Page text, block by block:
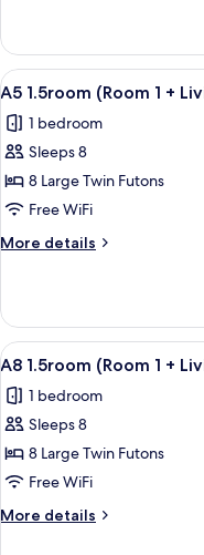
Living
Area
+
Bathroom)
1.5room
(Room
1
Living
Area
Bathroom)
View
all
photos
for
A5
1.5room
(Room
1
Living
Area
+
Bathroom
2)
11
A5 1.5room (Room 1 +
1 bedroom
Sleeps 8
8 Large Twin Futons
Free WiFi
More details
More
1.5room
(Room
1
Living
Area
Bathroom
2)
View
all
photos
for
A8
1.5room
(Room
1
11
A8 1.5room (Room 1 +
1 bedroom
Sleeps 8
8 Large Twin Futons
Free WiFi
More details
More